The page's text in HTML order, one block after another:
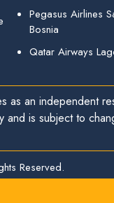
Pegasus Airlines
Bosnia
Qatar Airways
as an independent
is subject to
Reserved.